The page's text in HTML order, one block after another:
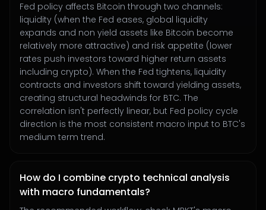
Fed policy affects Bitcoin through two channels:
liquidity (when the Fed eases, global liquidity
expands and non yield assets like Bitcoin become
relatively more attractive) and risk appetite (lower
rates push investors toward higher return assets
including crypto). When the Fed tightens, liquidity
contracts and investors shift toward yielding assets,
creating structural headwinds for BTC. The
correlation isn't perfectly linear, but Fed policy cycle
direction is the most consistent macro input to BTC's
medium term trend.
How do I combine crypto technical analysis
with macro fundamentals?